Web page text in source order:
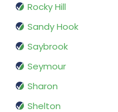
Rocky Hill
Sandy Hook
Saybrook
Seymour
Sharon
Shelton